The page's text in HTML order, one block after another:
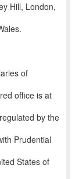
Hill, London,
of
office is at
by the
Prudential
States of